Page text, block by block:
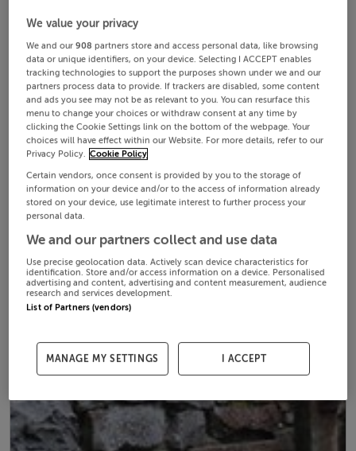
We value your privacy
We and our908 partners store and access personal data, like browsing
data or unique identifiers, on your device. Selecting I ACCEPT enables
tracking technologies to support the purposes shown under we and our
partners process data to provide. If trackers are disabled, some content
and ads you see may not be as relevant to you. You can resurface this
menu to change your choices or withdraw consent at any time by
clicking the Cookie Settings link on the bottom of the webpage. Your
choices will have effect within our Website. For more details, refer to our
Privacy Policy. Cookie Policy
Certain vendors, once consent is provided by you to the storage of
information on your device and/or to the access of information already
stored on your device, use legitimate interest to further process your
personal data.
We and our partners collect and use data
Use precise geolocation data. Actively scan device characteristics for
identification. Store and/or access information on a device. Personalised
advertising and content, advertising and content measurement, audience
research and services development.
List of Partners (vendors)
MANAGE MY SETTINGS I ACCEPT